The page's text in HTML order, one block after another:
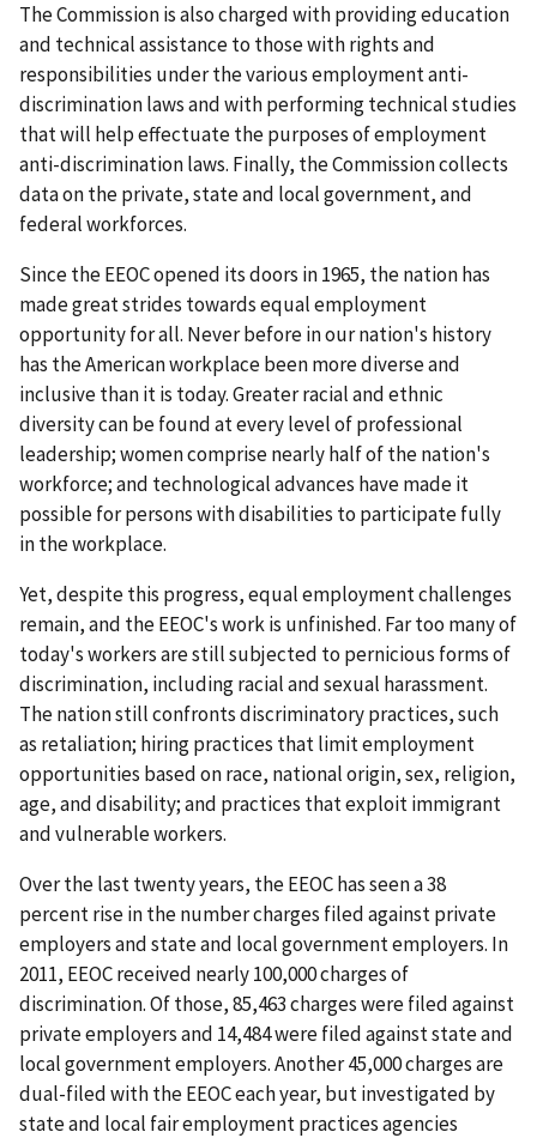
The Commission is also charged with providing education
and technical assistance to those with rights and
responsibilities under the various employment anti-
discrimination laws and with performing technical studies
that will help effectuate the purposes of employment
anti-discrimination laws. Finally, the Commission collects
data on the private, state and local government, and
federal workforces.
Since the EEOC opened its doors in 1965, the nation has
made great strides towards equal employment
opportunity for all. Never before in our nation's history
has the American workplace been more diverse and
inclusive than it is today. Greater racial and ethnic
diversity can be found at every level of professional
leadership; women comprise nearly half of the nation's
workforce; and technological advances have made it
possible for persons with disabilities to participate fully
in the workplace.
Yet, despite this progress, equal employment challenges
remain, and the EEOC's work is unfinished. Far too many of
today's workers are still subjected to pernicious forms of
discrimination, including racial and sexual harassment.
The nation still confronts discriminatory practices, such
as retaliation; hiring practices that limit employment
opportunities based on race, national origin, sex, religion,
age, and disability; and practices that exploit immigrant
and vulnerable workers.
Over the last twenty years, the EEOC has seen a 38
percent rise in the number charges filed against private
employers and state and local government employers. In
2011, EEOC received nearly 100,000 charges of
discrimination. Of those, 85,463 charges were filed against
private employers and 14,484 were filed against state and
local government employers. Another 45,000 charges are
dual-filed with the EEOC each year, but investigated by
state and local fair employment practices agencies